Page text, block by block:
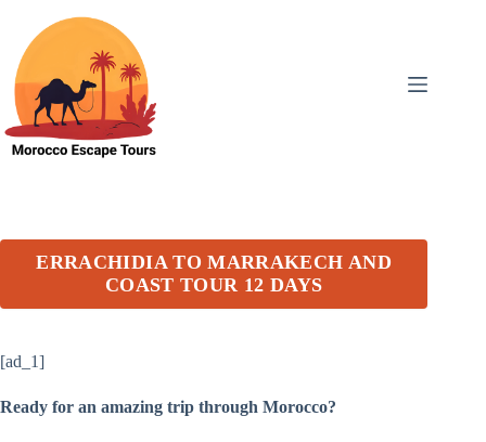
content
ERRACHIDIA TO MARRAKECH AND
COAST TOUR 12 DAYS
[ad_1]
Ready for an amazing trip through Morocco?